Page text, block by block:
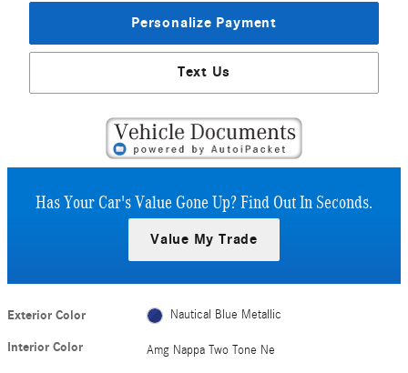
Personalize Payment
Text Us
Has Your Car's Value Gone Up?Find Out In Seconds.
Value My Trade
Exterior Color Nautical Blue Metallic
Interior Color Amg Nappa Two Tone Ne